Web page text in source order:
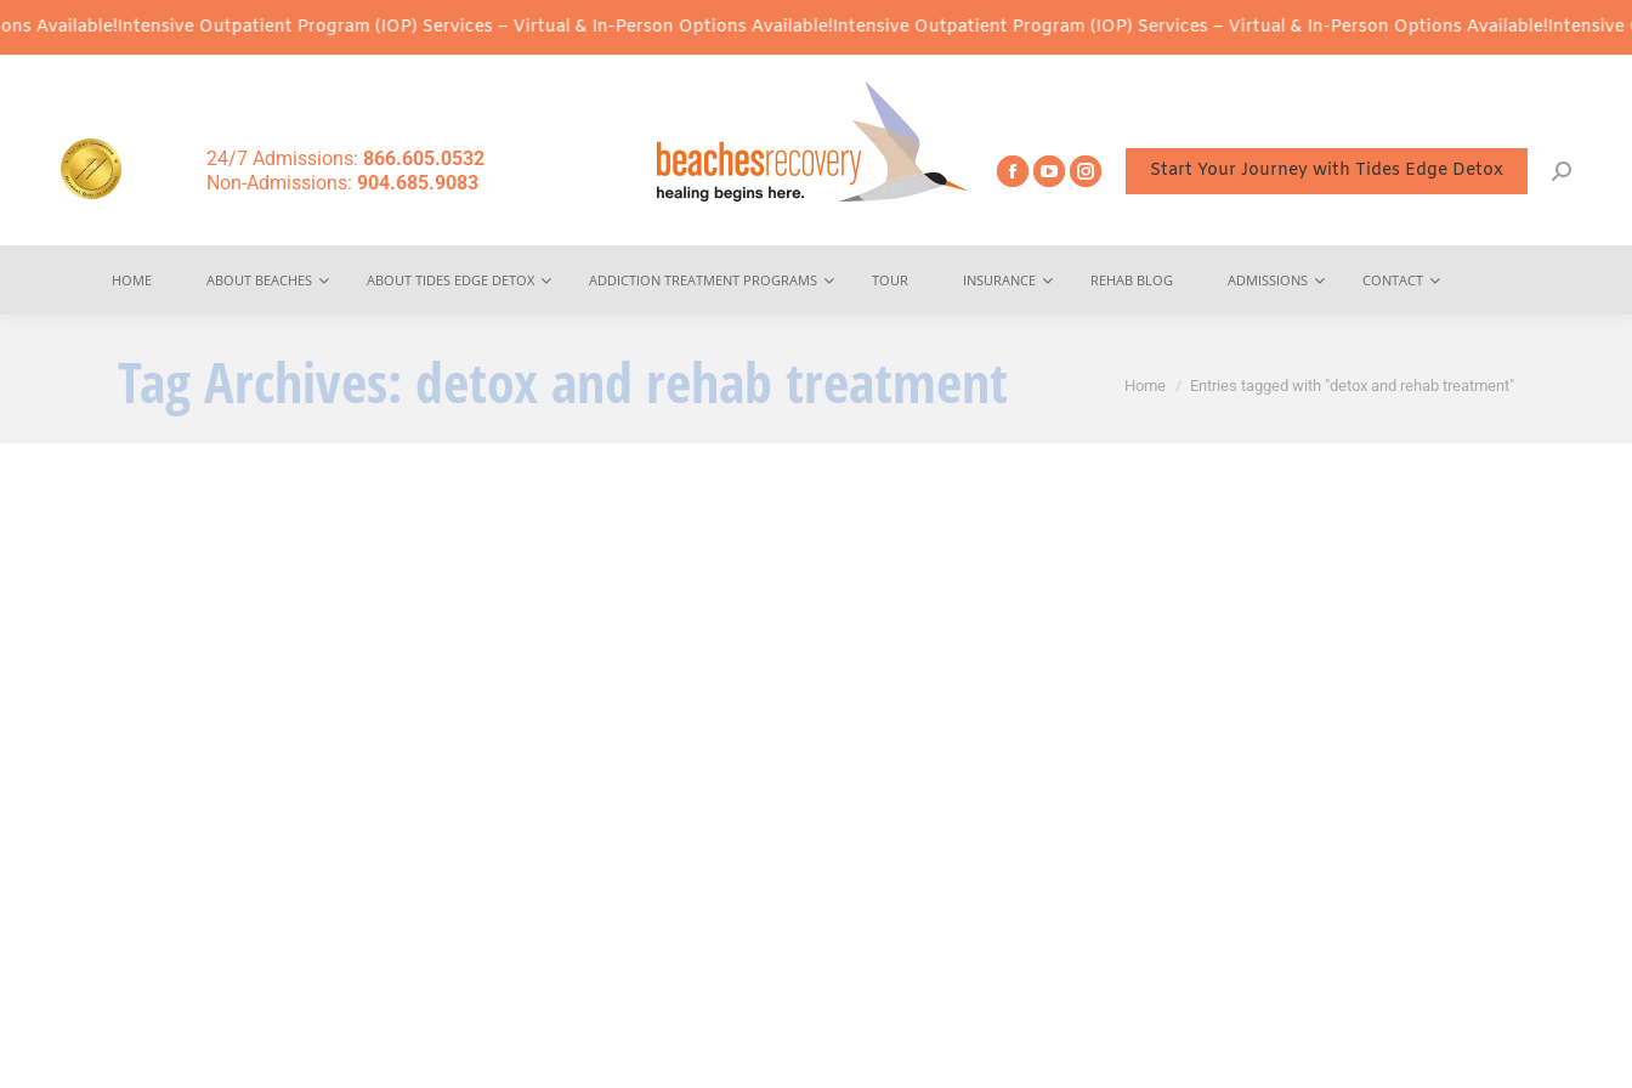
Available!Intensive Outpatient Program (IOP) Services – Virtual & In-Person Options Available!Intensive Outpatient Program (IOP) Services – Virtual & In-Person Options Available!Intensive
24/7 Admissions: 866.605.0532
Non-Admissions: 904.685.9083
Start Your Journey with Tides Edge Detox
HOME ABOUT BEACHES ABOUT TIDES EDGE DETOX ADDICTION TREATMENT PROGRAMS TOUR INSURANCE REHAB BLOG ADMISSIONS CONTACT
Tag Archives: detox and rehab treatment You are here:
Home Entries tagged with "detox and rehab treatment"